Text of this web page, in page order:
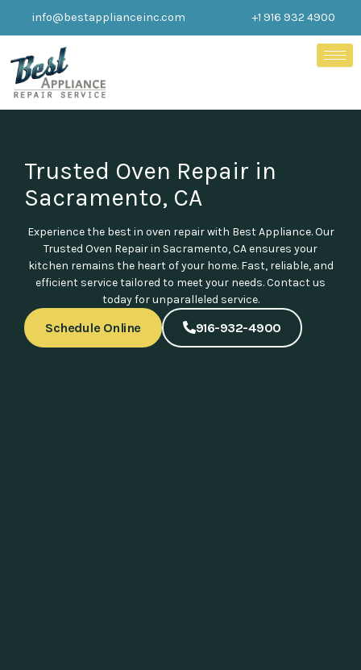
info@bestapplianceinc.com +1 916 932 4900
Trusted Oven Repair in
Sacramento, CA
Experience the best in oven repair with Best Appliance. Our
Trusted Oven Repair in Sacramento, CA ensures your
kitchen remains the heart of your home. Fast, reliable, and
efficient service tailored to meet your needs. Contact us
today for unparalleled service.
Schedule Online 916-932-4900